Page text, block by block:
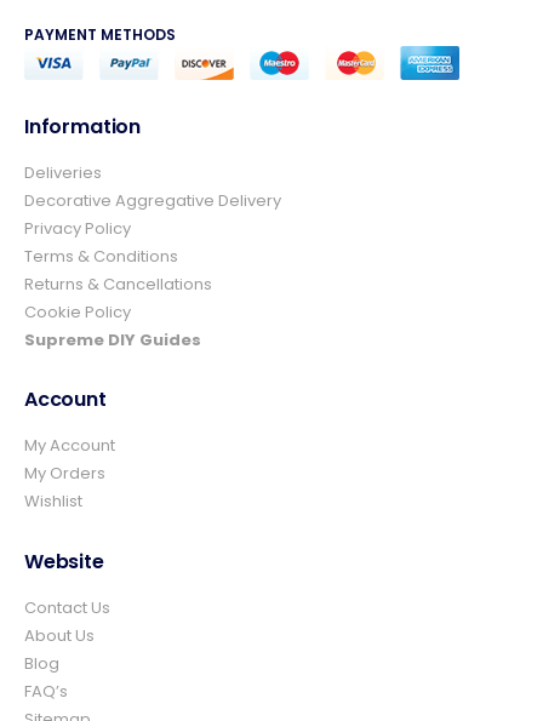
PAYMENT METHODS
Information
Deliveries
Decorative Aggregative Delivery
Privacy Policy
Terms & Conditions
Returns & Cancellations
Cookie Policy
Supreme DIY Guides
Account
My Account
My Orders
Wishlist
Website
Contact Us
About Us
Blog
FAQ’s
Ian richardson
Verified Customer
from start to finish.The whole process was